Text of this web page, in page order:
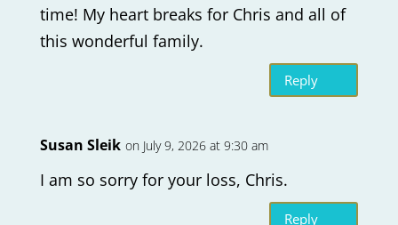
time! My heart breaks for Chris and all of
this wonderful family.
Reply
Susan Sleik on July 9, 2026 at 9:30 am
I am so sorry for your loss, Chris.
Reply